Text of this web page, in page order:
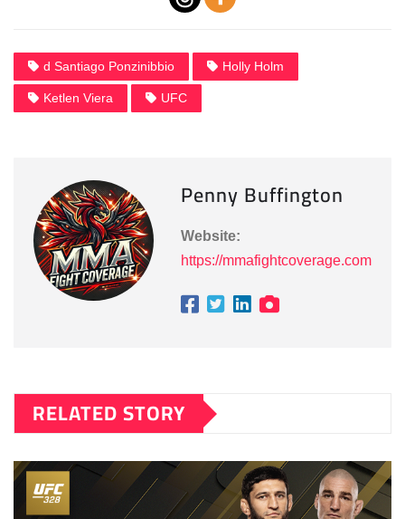
d Santiago Ponzinibbio Holly Holm
Ketlen Viera UFC
Penny Buffington
Website:
https://mmafightcoverage.com
RELATED STORY